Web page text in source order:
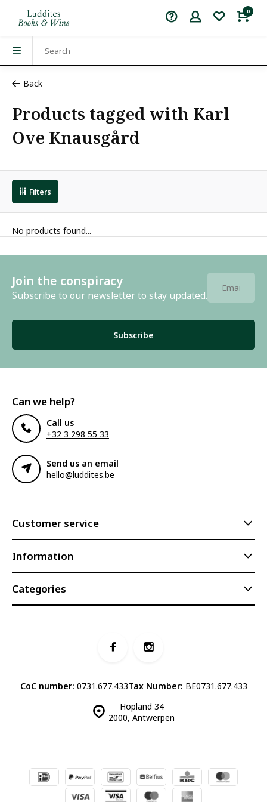
0
Back
Products tagged with Karl
Ove Knausgård
Filters
No products found...
Join the conspiracy
Subscribe to our newsletter to stay updated.
Subscribe
Can we help?
Call us
+32 3 298 55 33
Send us an email
hello@luddites.be
Customer service
Information
Categories
Hopland 34
2000, Antwerpen
CoC number: 0731.677.433Tax Number: BE0731.677.433